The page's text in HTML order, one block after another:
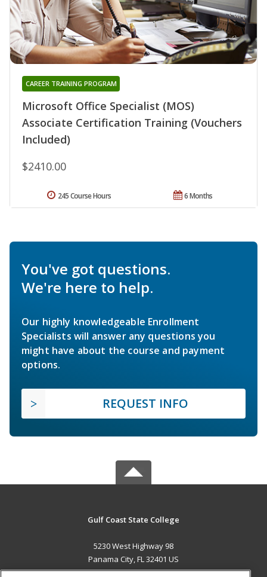
Microsoft Office Specialist (MOS)
Associate Certification Training (Vouchers
Included)
CAREER TRAINING PROGRAM
$2410.00
6 Months
245 Course Hours
You've got questions.
We're here to help.
Our highly knowledgeable Enrollment
Specialists will answer any questions you
might have about the course and payment
options.
REQUEST INFO
Gulf Coast State College
5230 West Highway 98
Panama City, FL 32401 US